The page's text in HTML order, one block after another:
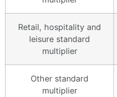
Retail, hospitality and
leisure standard
multiplier
Other standard
multiplier